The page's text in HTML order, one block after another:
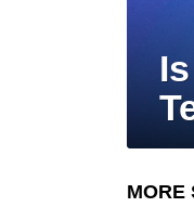
MORE